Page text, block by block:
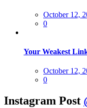
Posted
on
October 12,
0
Your Weakest
Posted
on
October 12,
0
Instagram Post